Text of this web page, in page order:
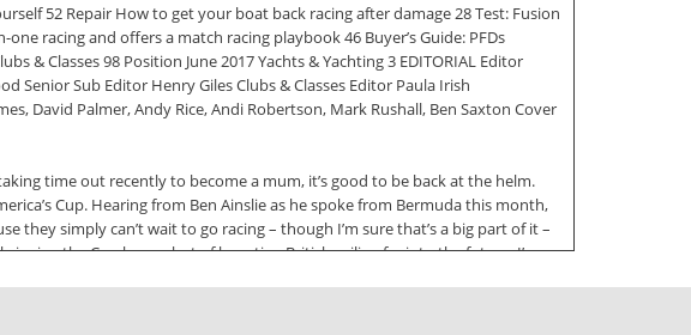
52 Repair How to get your boat back racing after damage 28 Test: Fusion
racing and offers a match racing playbook 46 Buyer’s Guide: PFDs
& Classes 98 Position June 2017 Yachts & Yachting 3 EDITORIAL Editor
Sub Editor Henry Giles Clubs & Classes Editor Paula Irish
David Palmer, Andy Rice, Andi Robertson, Mark Rushall, Ben Saxton Cover
time out recently to become a mum, it’s good to be back at the helm.
Cup. Hearing from Ben Ainslie as he spoke from Bermuda this month,
they simply can’t wait to go racing – though I’m sure that’s a big part of it –
the Cup home, but of boosting British sailing far into the future. I’m